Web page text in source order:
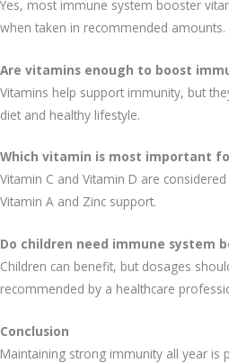
Yes, most immune system booster
when taken in recommended amounts.
Are vitamins enough to boost
Vitamins help support immunity, but
diet and healthy lifestyle.
Which vitamin is most important
Vitamin C and Vitamin D are
Vitamin A and Zinc support.
Do children need immune system
Children can benefit, but dosages
recommended by a healthcare
Conclusion
Maintaining strong immunity all year is